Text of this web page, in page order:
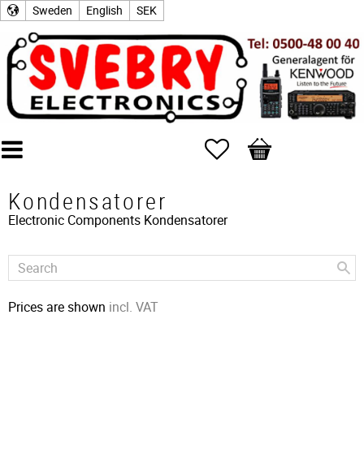
Sweden English SEK
Favorites
Basket
Kondensatorer
Electronic Components Kondensatorer
Prices are shown incl. VAT